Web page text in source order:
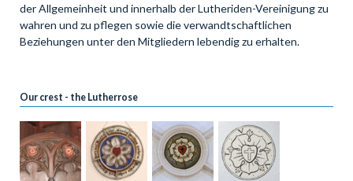
der Allgemeinheit und innerhalb der Lutheriden-Vereinigung zu
wahren und zu pflegen sowie die verwandtschaftlichen
Beziehungen unter den Mitgliedern lebendig zu erhalten.
Our crest - the Lutherrose